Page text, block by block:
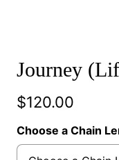
Journey
$120.00
Choose a Chain